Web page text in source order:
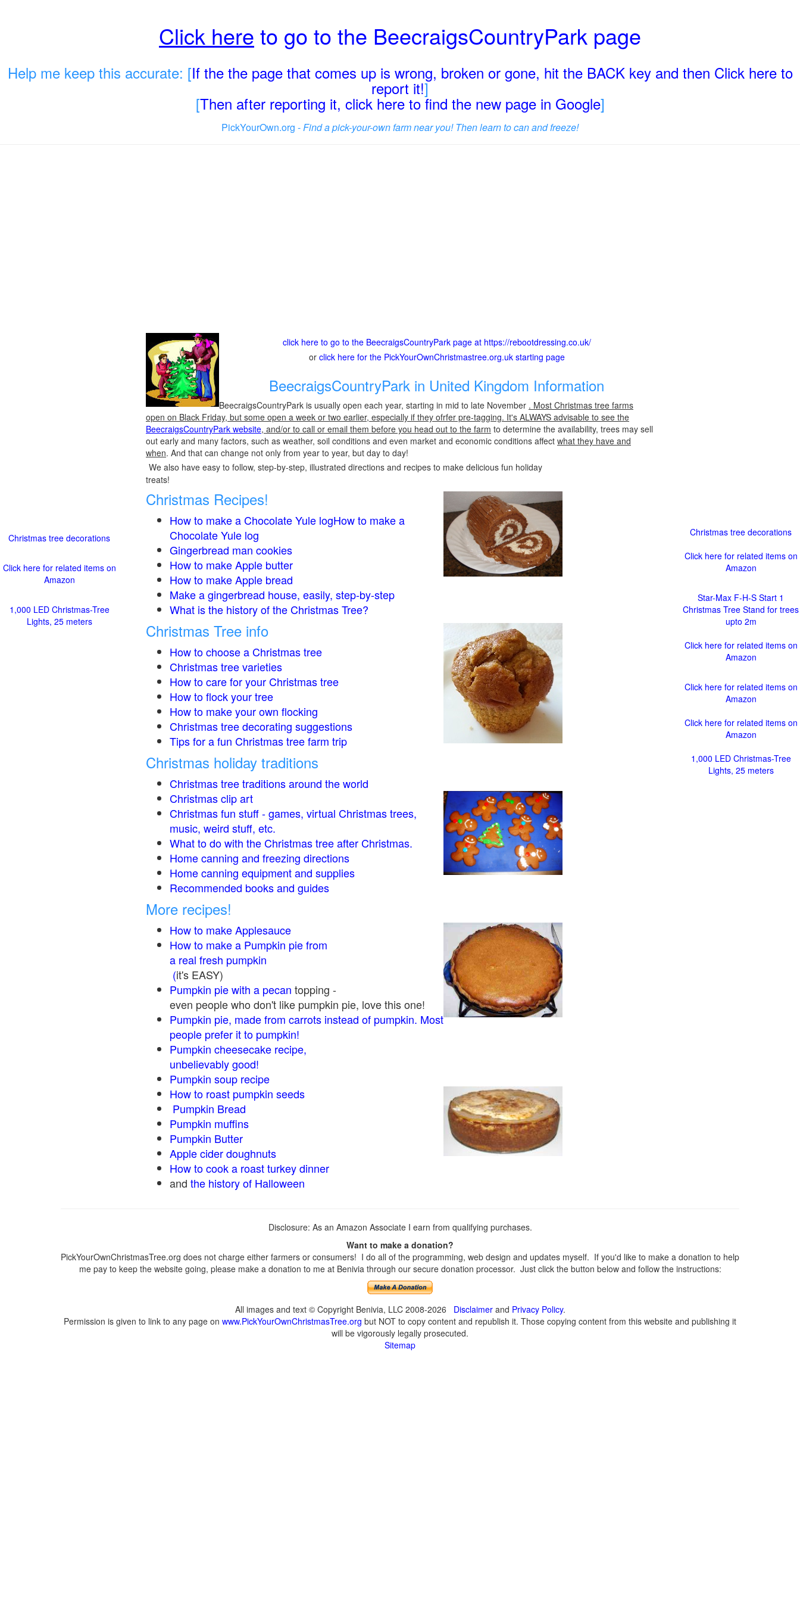
Click here to go to the BeecraigsCountryPark page
Help me keep this accurate: [If the the page that comes up is wrong, broken or gone, hit the BACK key and then Click here to
report it!]
[Then after reporting it, click here to find the new page in Google]
PickYourOwn.org -Find a pick-your-own farm near you! Then learn to can and freeze!
click here to go to the BeecraigsCountryPark page at https://rebootdressing.co.uk/
or click here for the PickYourOwnChristmastree.org.uk starting page
BeecraigsCountryPark in United Kingdom Information
BeecraigsCountryPark is usually open each year, starting in mid to late November . Most Christmas tree farms
open on Black Friday, but some open a week or two earlier, especially if they ofrfer pre-tagging. It's ALWAYS advisable to see the
BeecraigsCountryPark website, and/or to call or email them before you head out to the farm to determine the availability, trees may sell
out early and many factors, such as weather, soil conditions and even market and economic conditions affect what they have and
when. And that can change not only from year to year, but day to day!
We also have easy to follow, step-by-step, illustrated directions and recipes to make delicious fun holiday
treats!
Christmas Recipes!
How to make a Chocolate Yule logHow to make a
Chocolate Yule log
Gingerbread man cookies
How to make Apple butter
How to make Apple bread
Make a gingerbread house, easily, step-by-step
What is the history of the Christmas Tree?
Christmas Tree info
How to choose a Christmas tree
Christmas tree varieties
How to care for your Christmas tree
How to flock your tree
How to make your own flocking
Christmas tree decorating suggestions
Tips for a fun Christmas tree farm trip
Christmas holiday traditions
Christmas tree traditions around the world
Christmas clip art
Christmas fun stuff - games, virtual Christmas trees,
music, weird stuff, etc.
What to do with the Christmas tree after Christmas.
Home canning and freezing directions
Home canning equipment and supplies
Recommended books and guides
More recipes!
How to make Applesauce
How to make a Pumpkin pie from
a real fresh pumpkin
(it's EASY)
Pumpkin pie with a pecan topping -
even people who don't like pumpkin pie, love this one!
Pumpkin pie, made from carrots instead of pumpkin. Most
people prefer it to pumpkin!
Pumpkin cheesecake recipe,
unbelievably good!
Pumpkin soup recipe
How to roast pumpkin seeds
Pumpkin Bread
Pumpkin muffins
Pumpkin Butter
Apple cider doughnuts
How to cook a roast turkey dinner
and the history of Halloween
Christmas tree decorations
Click here for related items on
Amazon
1,000 LED Christmas-Tree
Lights, 25 meters
Christmas tree decorations
Click here for related items on
Amazon
Star-Max F-H-S Start 1
Christmas Tree Stand for trees
upto 2m
Click here for related items on
Amazon
Click here for related items on
Amazon
Click here for related items on
Amazon
1,000 LED Christmas-Tree
Lights, 25 meters
Disclosure: As an Amazon Associate I earn from qualifying purchases.
Want to make a donation?
PickYourOwnChristmasTree.org does not charge either farmers or consumers! I do all of the programming, web design and updates myself. If you'd like to make a donation to help
me pay to keep the website going, please make a donation to me at Benivia through our secure donation processor. Just click the button below and follow the instructions:
All images and text © Copyright Benivia, LLC 2008-2026 Disclaimerand Privacy Policy.
Permission is given to link to any page on www.PickYourOwnChristmasTree.org but NOT to copy content and republish it. Those copying content from this website and publishing it
will be vigorously legally prosecuted.
Sitemap